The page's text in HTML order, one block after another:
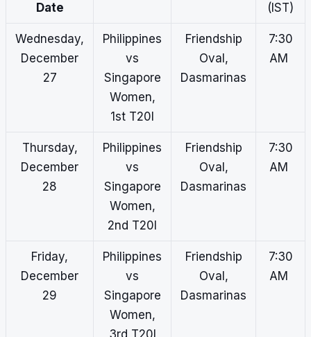
Date
(IST)
Wednesday,
December
27
Philippines
vs
Singapore
Women,
1st T20I
Friendship
Oval,
Dasmarinas
7:30
AM
Thursday,
December
28
Philippines
vs
Singapore
Women,
2nd T20I
Friendship
Oval,
Dasmarinas
7:30
AM
Friday,
December
29
Philippines
vs
Singapore
Women,
Friendship
Oval,
Dasmarinas
7:30
AM